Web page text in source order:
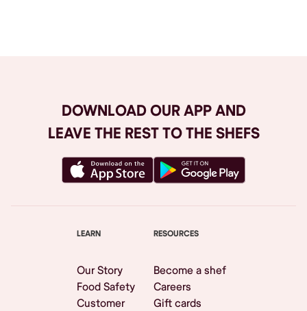
DOWNLOAD OUR APP AND
LEAVE THE REST TO THE SHEFS
LEARN
Our Story
Food Safety
Customer
RESOURCES
Become a shef
Careers
Gift cards